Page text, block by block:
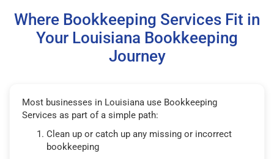
Where Bookkeeping Services Fit in
Your Louisiana Bookkeeping
Journey
Most businesses in Louisiana use Bookkeeping
Services as part of a simple path:
Clean up or catch up any missing or incorrect
bookkeeping